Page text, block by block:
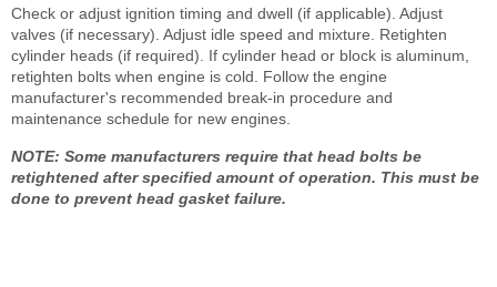
Check or adjust ignition timing and dwell (if applicable). Adjust
valves (if necessary). Adjust idle speed and mixture. Retighten
cylinder heads (if required). If cylinder head or block is aluminum,
retighten bolts when engine is cold. Follow the engine
manufacturer's recommended break-in procedure and
maintenance schedule for new engines.
NOTE: Some manufacturers require that head bolts be
retightened after specified amount of operation. This must be
done to prevent head gasket failure.